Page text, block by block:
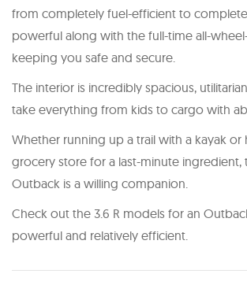
from completely fuel-efficient to
powerful along with the full-time all-
keeping you safe and secure.
The interior is incredibly spacious,
take everything from kids to cargo with
Whether running up a trail with a kayak
grocery store for a last-minute ingredient,
Outback is a willing companion.
Check out the 3.6 R models for an
powerful and relatively efficient.